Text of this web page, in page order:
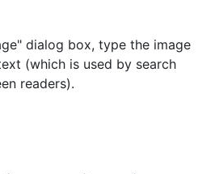
dialog box, type the image
(which is used by search
readers).